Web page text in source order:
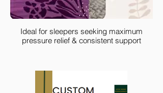
Ideal for sleepers seeking maximum
pressure relief & consistent support